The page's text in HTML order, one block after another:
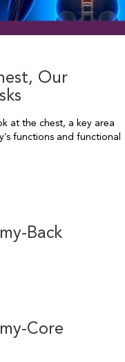
Our
at the chest, a key area
functions and functional
Back
Core